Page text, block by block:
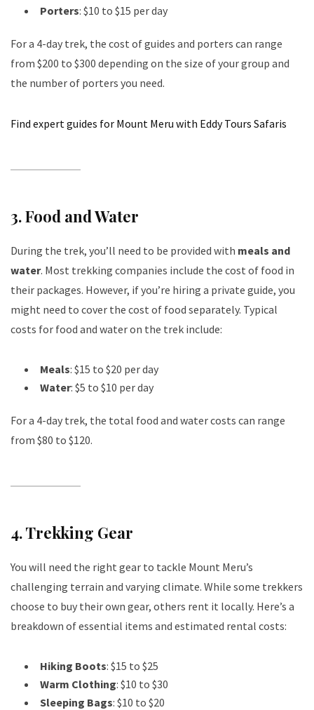
Porters: $10 to $15 per day
For a 4-day trek, the cost of guides and porters can range
from $200 to $300 depending on the size of your group and
the number of porters you need.
Find expert guides for Mount Meru with Eddy Tours Safaris
3.Food and Water
During the trek, you’ll need to be provided with meals and
water. Most trekking companies include the cost of food in
their packages. However, if you’re hiring a private guide, you
might need to cover the cost of food separately. Typical
costs for food and water on the trek include:
Meals: $15 to $20 per day
Water: $5 to $10 per day
For a 4-day trek, the total food and water costs can range
from $80 to $120.
4.Trekking Gear
You will need the right gear to tackle Mount Meru’s
challenging terrain and varying climate. While some trekkers
choose to buy their own gear, others rent it locally. Here’s a
breakdown of essential items and estimated rental costs:
Hiking Boots: $15 to $25
Warm Clothing: $10 to $30
Sleeping Bags: $10 to $20